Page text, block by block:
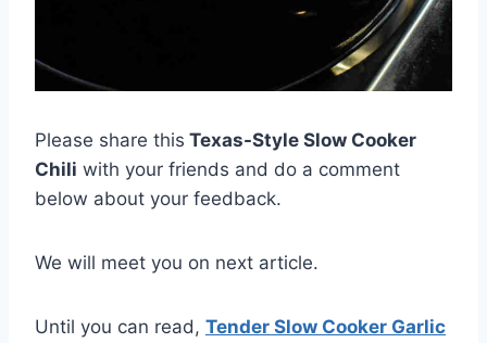
Please share this Texas-Style Slow Cooker
Chili with your friends and do a comment
below about your feedback.
We will meet you on next article.
Until you can read, Tender Slow Cooker Garlic